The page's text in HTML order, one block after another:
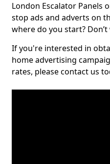
London Escalator Panels
stop ads and adverts on
where do you start?
If you're interested in
home advertising
rates, please contact us